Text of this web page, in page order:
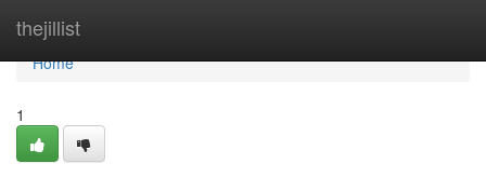
thejillist
Home
Home
1